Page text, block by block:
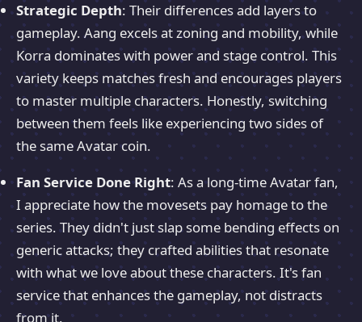
Strategic Depth: Their differences add layers to
gameplay. Aang excels at zoning and mobility, while
Korra dominates with power and stage control. This
variety keeps matches fresh and encourages players
to master multiple characters. Honestly, switching
between them feels like experiencing two sides of
the same Avatar coin.
Fan Service Done Right: As a long-time Avatar fan,
I appreciate how the movesets pay homage to the
series. They didn't just slap some bending effects on
generic attacks; they crafted abilities that resonate
with what we love about these characters. It's fan
service that enhances the gameplay, not distracts
from it.